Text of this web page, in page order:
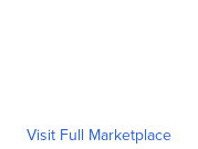
Visit Full Marketplace